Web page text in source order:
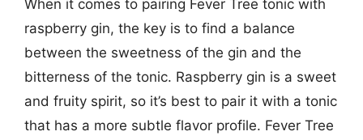
When it comes to pairing Fever Tree tonic with
raspberry gin, the key is to find a balance
between the sweetness of the gin and the
bitterness of the tonic. Raspberry gin is a sweet
and fruity spirit, so it’s best to pair it with a tonic
that has a more subtle flavor profile. Fever Tree